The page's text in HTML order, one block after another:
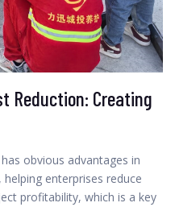
Reduction: Creating
obvious advantages in
enterprises reduce
profitability, which is a key